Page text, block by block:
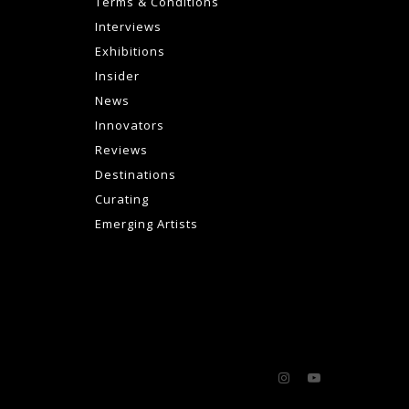
Interviews
Exhibitions
Insider
News
Innovators
Reviews
Destinations
Curating
Emerging Artists